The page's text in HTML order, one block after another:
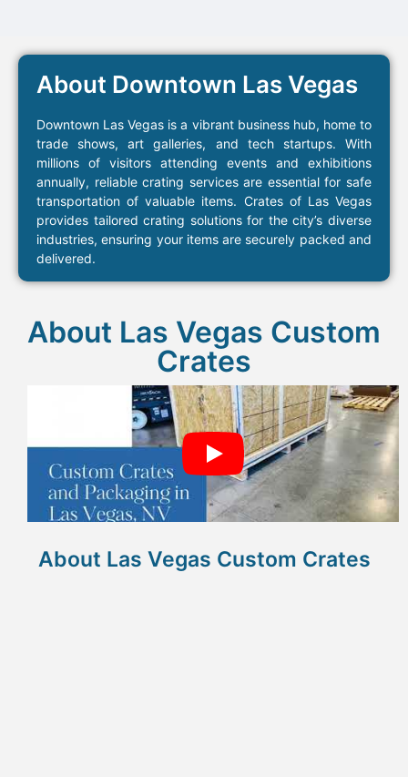
About Downtown Las Vegas
Downtown Las Vegas is a vibrant business hub, home to
trade shows, art galleries, and tech startups. With
millions of visitors attending events and exhibitions
annually, reliable crating services are essential for safe
transportation of valuable items. Crates of Las Vegas
provides tailored crating solutions for the city’s diverse
industries, ensuring your items are securely packed and
delivered.
About Las Vegas Custom
Crates​
About Las Vegas Custom Crates